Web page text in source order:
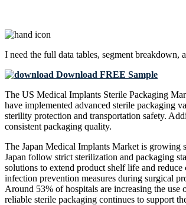
I need the full data tables, segment breakdown,
Download FREE Sample
The US Medical Implants Sterile Packaging
have implemented advanced sterile packaging
sterility protection and transportation safety.
consistent packaging quality.
The Japan Medical Implants Market is growing
Japan follow strict sterilization and packaging
solutions to extend product shelf life and
infection prevention measures during surgical
Around 53% of hospitals are increasing the
reliable sterile packaging continues to support